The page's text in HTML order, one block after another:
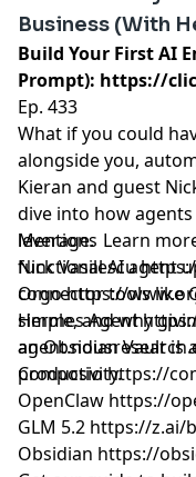
Business (With
Build Your First AI
Prompt): https://
Ep. 433
What if you could
alongside you,
Kieran and guest
dive into how
leverage. Learn
functional AI agent
connector tools like
simple, and why
an Obsidian Vault is
productivity.
Mentions
Nick Vasilescu
Orgohttps://
Hermes Agent
Composiohttps://
OpenClaw https://
GLM 5.2 https://z.ai/
Obsidian https://